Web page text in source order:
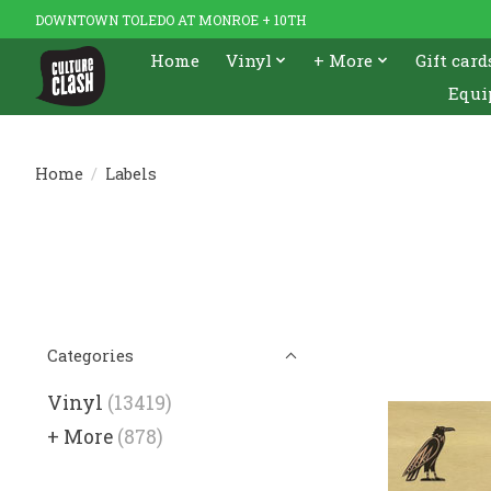
DOWNTOWN TOLEDO AT MONROE + 10TH
Home Vinyl + More Gift
Home / Labels
Categories
Vinyl (13419)
+ More (878)